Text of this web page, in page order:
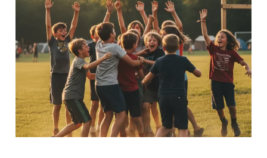
5–7 Explorers
Inspiring adventures Discover...
Read More